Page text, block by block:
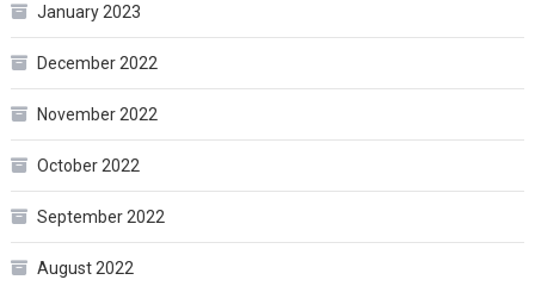
January 2023
December 2022
November 2022
October 2022
September 2022
August 2022